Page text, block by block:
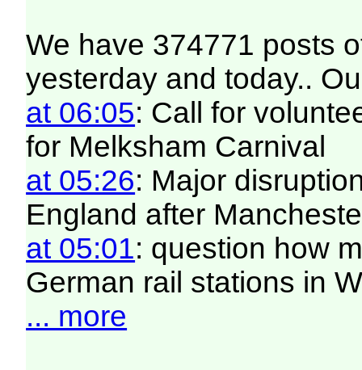
We have 374771 posts
yesterday and today..
at 06:05: Call for
for Melksham Carnival
at 05:26: Major
England after
at 05:01: question how
German rail stations in
... more